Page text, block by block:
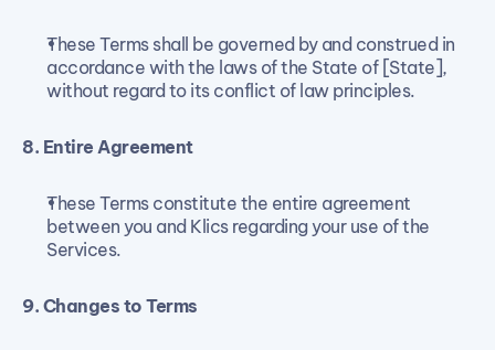
These Terms shall be governed by and construed in
accordance with the laws of the State of [State],
without regard to its conflict of law principles.
8. Entire Agreement
These Terms constitute the entire agreement
between you and Klics regarding your use of the
Services.
9. Changes to Terms